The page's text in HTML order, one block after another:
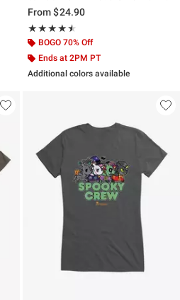
From$24.90
★★★★★
Rating, 4.5 out of 5
★★★★★
BOGO 70% Off
Ends at 2PM PT
Additional colors available